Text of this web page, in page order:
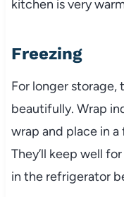
kitchen is very
Freezing
For longer storage,
beautifully. Wrap
wrap and place in
They’ll keep well
in the refrigerator